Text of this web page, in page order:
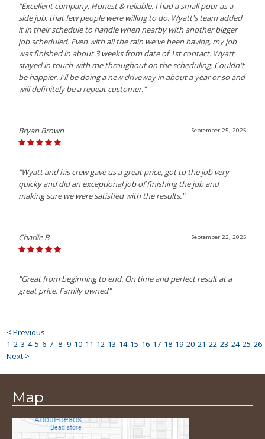
"Excellent company. Honest & reliable. I had a small pour as a
side job, that few people were willing to do. Wyatt's team added
it in their schedule to handle when nearby with another bigger
job scheduled. Even with all the rain we've been having, my job
was finished in about 3 weeks from date of 1st contact. Wyatt
stayed in touch with me throughout on the scheduling. Couldn't
be happier. I'll be doing a new driveway in about a year or so and
will definitely be a repeat customer."
September 25, 2025
Bryan Brown
"Wyatt and his crew gave us a great price, got to the job very
quicky and did an exceptional job of finishing the job and
making sure we were satisfied with the results."
September 22, 2025
Charlie B
"Great from beginning to end. On time and perfect result at a
great price. Family owned"
< Previous
1 2 3 4 5 6 7 8 9 10 11 12 13 14 15 16 17 18 19 20 21 22 23 24 25 26
Next >
Map